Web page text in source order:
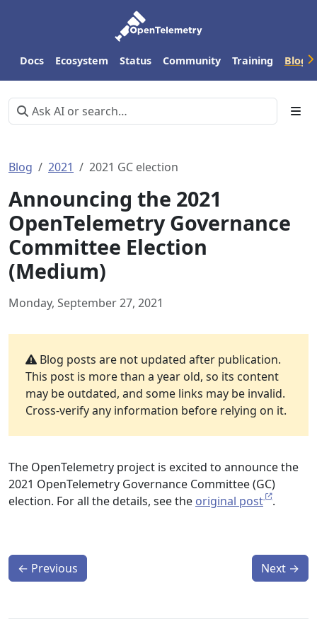
Docs Ecosystem Status Community Training Blog
Blog 2021 2021 GC election
Announcing the 2021
OpenTelemetry Governance
Committee Election
(Medium)
Monday, September 27, 2021
Blog posts are not updated after publication.
This post is more than a year old, so its content
may be outdated, and some links may be invalid.
Cross-verify any information before relying on it.
The OpenTelemetry project is excited to announce the
2021 OpenTelemetry Governance Committee (GC)
election. For all the details, see the original post .
← Previous Next →